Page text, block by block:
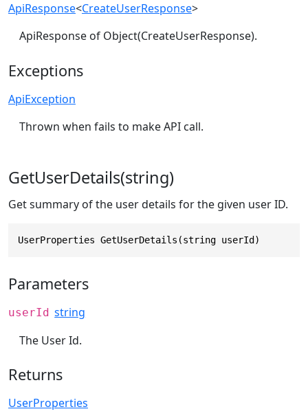
ApiResponse<CreateUserResponse>
ApiResponse of Object(CreateUserResponse).
Exceptions
ApiException
Thrown when fails to make API call.
GetUserDetails(string)
Get summary of the user details for the given user ID.
UserProperties GetUserDetails(string userId)
Parameters
userId string
The User Id.
Returns
UserProperties